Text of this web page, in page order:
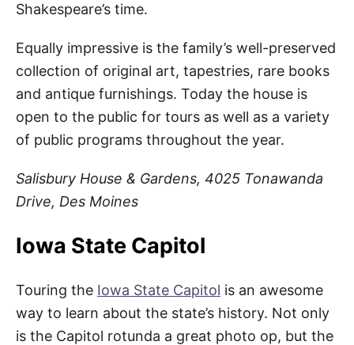
Shakespeare’s time.
Equally impressive is the family’s well-preserved
collection of original art, tapestries, rare books
and antique furnishings. Today the house is
open to the public for tours as well as a variety
of public programs throughout the year.
Salisbury House & Gardens, 4025 Tonawanda
Drive, Des Moines
Iowa State Capitol
Touring the Iowa State Capitol is an awesome
way to learn about the state’s history. Not only
is the Capitol rotunda a great photo op, but the